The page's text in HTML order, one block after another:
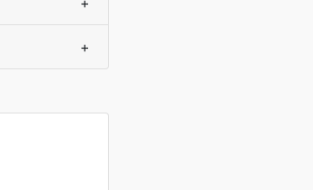
+